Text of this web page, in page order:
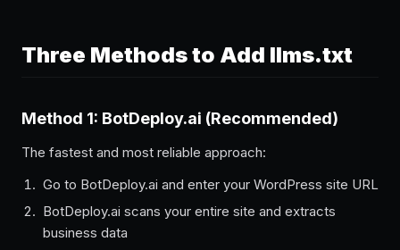
Three Methods to Add llms.txt
Method 1: BotDeploy.ai (Recommended)
The fastest and most reliable approach:
Go to BotDeploy.ai and enter your WordPress site URL
BotDeploy.ai scans your entire site and extracts
business data